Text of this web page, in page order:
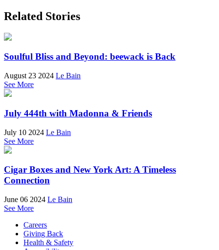
Related Stories
Soulful Bliss and Beyond: beewack is Back
August 23 2024 Le Bain
See More
July 444th with Madonna & Friends
July 10 2024 Le Bain
See More
Cigar Boxes and New York Art: A Timeless
Connection
June 06 2024 Le Bain
See More
Careers
Giving Back
Health & Safety